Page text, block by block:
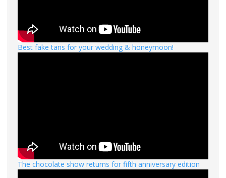
Best fake tans for your wedding & honeymoon!
The chocolate show returns for fifth anniversary edition